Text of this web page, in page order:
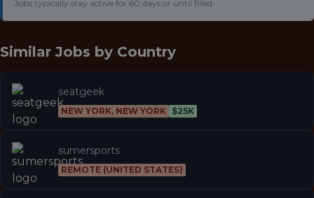
Jobs typically stay active for 60 days or until filled.
Similar Jobs by Country
seatgeek
NEW YORK, NEW YORK $25K
sumersports
REMOTE (UNITED STATES)